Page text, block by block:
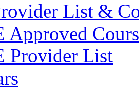
List &
Approved
Provider List